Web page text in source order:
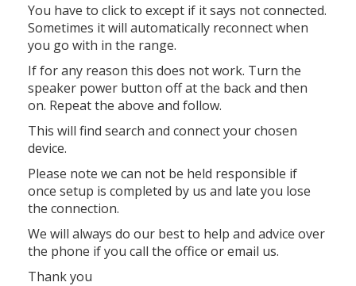
You have to click to except if it says not connected.
Sometimes it will automatically reconnect when
you go with in the range.
If for any reason this does not work. Turn the
speaker power button off at the back and then
on. Repeat the above and follow.
This will find search and connect your chosen
device.
Please note we can not be held responsible if
once setup is completed by us and late you lose
the connection.
We will always do our best to help and advice over
the phone if you call the office or email us.
Thank you